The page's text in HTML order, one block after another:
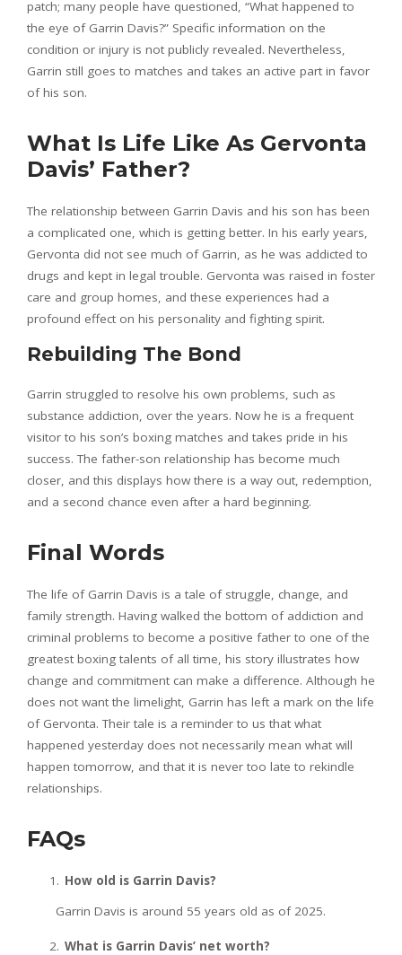
patch; many people have questioned, “What happened to
the eye of Garrin Davis?” Specific information on the
condition or injury is not publicly revealed. Nevertheless,
Garrin still goes to matches and takes an active part in favor
of his son.
What Is Life Like As Gervonta
Davis’ Father?
The relationship between Garrin Davis and his son has been
a complicated one, which is getting better. In his early years,
Gervonta did not see much of Garrin, as he was addicted to
drugs and kept in legal trouble. Gervonta was raised in foster
care and group homes, and these experiences had a
profound effect on his personality and fighting spirit.
Rebuilding The Bond
Garrin struggled to resolve his own problems, such as
substance addiction, over the years. Now he is a frequent
visitor to his son’s boxing matches and takes pride in his
success. The father-son relationship has become much
closer, and this displays how there is a way out, redemption,
and a second chance even after a hard beginning.
Final Words
The life of Garrin Davis is a tale of struggle, change, and
family strength. Having walked the bottom of addiction and
criminal problems to become a positive father to one of the
greatest boxing talents of all time, his story illustrates how
change and commitment can make a difference. Although he
does not want the limelight, Garrin has left a mark on the life
of Gervonta. Their tale is a reminder to us that what
happened yesterday does not necessarily mean what will
happen tomorrow, and that it is never too late to rekindle
relationships.
FAQs
How old is Garrin Davis?
Garrin Davis is around 55 years old as of 2025.
What is Garrin Davis’ net worth?